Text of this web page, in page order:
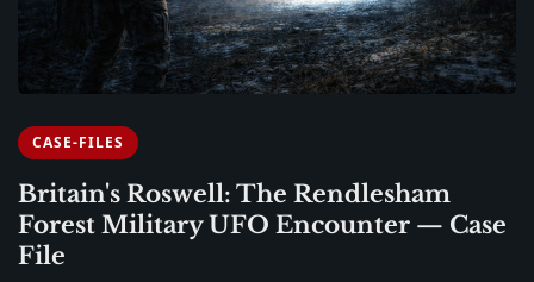
CASE-FILES
Britain's Roswell: The Rendlesham
Forest Military UFO Encounter — Case
File